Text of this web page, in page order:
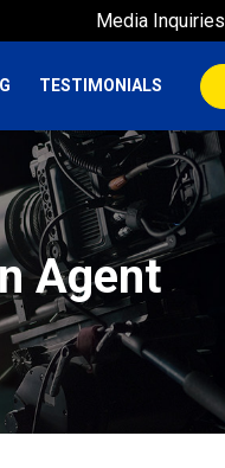
Media Inquiries
TESTIMONIALS
Agent